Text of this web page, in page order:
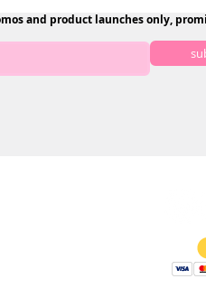
and product launches only,